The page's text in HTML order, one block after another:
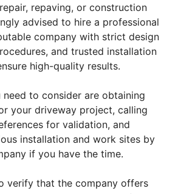
repaving, or construction
advised to hire a professional
company with strict design
and trusted installation
high-quality results.
need to consider are obtaining
your driveway project, calling
for validation, and
installation and work sites by
if you have the time.
verify that the company offers